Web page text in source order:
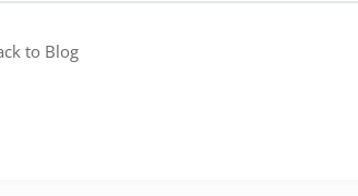
to Blog